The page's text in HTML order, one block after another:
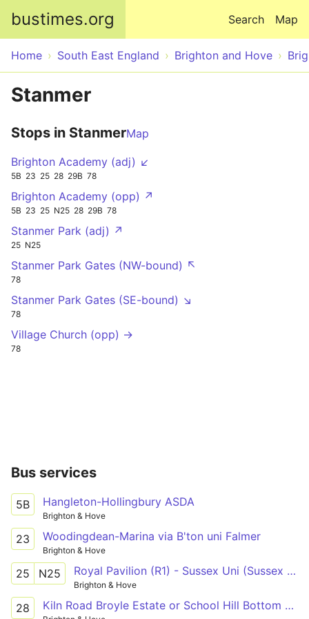
bustimes.org Map
Search
Home South East England Brighton and Hove
Stanmer
Stops in StanmerMap
Brighton Academy (adj) ↙
5B 23 25 28 29B 78
Brighton Academy (opp) ↗
5B 23 25 N25 28 29B 78
Stanmer Park (adj) ↗
25 N25
Stanmer Park Gates (NW-bound) ↖
78
Stanmer Park Gates (SE-bound) ↘
78
Village Church (opp) →
78
Bus services
5B Hangleton-Hollingbury ASDA
Brighton & Hove
23 Woodingdean-Marina via B'ton uni Falmer
Brighton & Hove
25 N25 Royal Pavilion (R1) - Sussex Uni (Sussex House) - Old Steine (S3)
Brighton & Hove
28 Kiln Road Broyle Estate or School Hill Bottom - Imperial Arcade (C7)